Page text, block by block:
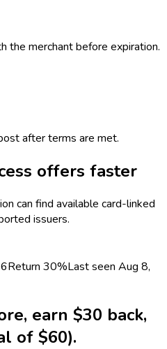
the merchant before expiration.
after terms are met.
offers faster
can find available card-linked
issuers.
Return 30%Last seen Aug 8,
earn $30 back,
of $60).